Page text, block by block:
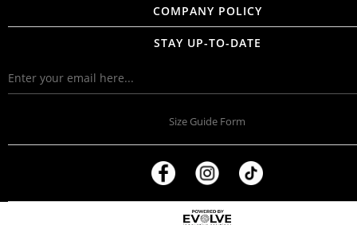
COMPANY POLICY
STAY UP-TO-DATE
Size Guide Form